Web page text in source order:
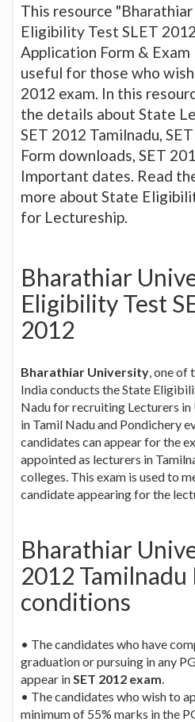
This resource
Eligibility Test SLET
Application Form &
useful for those who
2012 exam. In this
the details about State
SET 2012 Tamilnadu,
Form downloads, SET
Important dates. Read
more about State
for Lectureship.
Bharathiar
Eligibility Test
2012
Bharathiar University, one of
India conducts the State
Nadu for recruiting Lecturers in
in Tamil Nadu and Pondichery
candidates can appear for the
appointed as lecturers in
colleges. This exam is used to
candidate appearing for the
Bharathiar
2012
conditions
• The candidates who have
graduation or pursuing in any
appear inSET 2012 exam.
• The candidates who wish to
minimum of 55% marks in the